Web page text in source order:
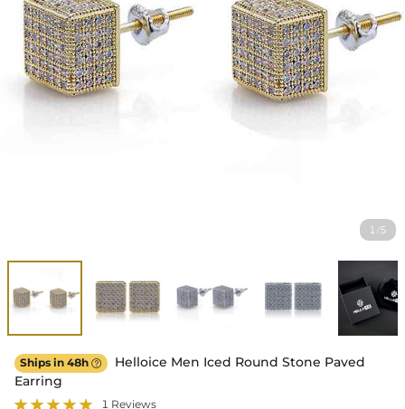
1 /5
Ships in 48h 
Helloice Men Iced Round Stone Paved
Earring
1 Reviews